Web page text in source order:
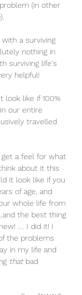
(in other
a surviving
nothing in
surviving life's
helpful!
look like if 100%
our entire
travelled
get a feel for what
about it this
it look like if you
of age, and
whole life from
the best thing
…. I did it! I
the problems
in my life and
that bad